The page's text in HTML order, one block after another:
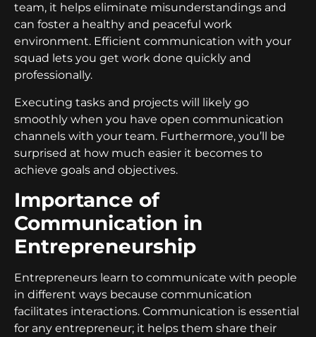
team, it helps eliminate misunderstandings and
can foster a healthy and peaceful work
environment. Efficient communication with your
squad lets you get work done quickly and
professionally.
Executing tasks and projects will likely go
smoothly when you have open communication
channels with your team. Furthermore, you’ll be
surprised at how much easier it becomes to
achieve goals and objectives.
Importance of
Communication in
Entrepreneurship
Entrepreneurs learn to communicate with people
in different ways because communication
facilitates interactions. Communication is essential
for any entrepreneur; it helps them share their